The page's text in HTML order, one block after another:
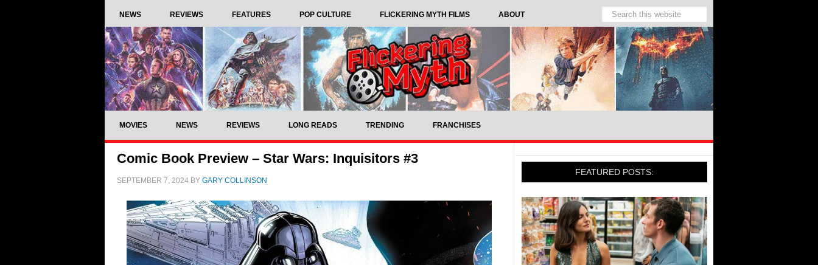
NEWS REVIEWS FEATURES POP CULTURE FLICKERING MYTH FILMS ABOUT
MOVIES NEWS REVIEWS LONG READS TRENDING FRANCHISES
Comic Book Preview – Star Wars: Inquisitors #3
SEPTEMBER 7, 2024 BY GARY COLLINSON
FEATURED POSTS: